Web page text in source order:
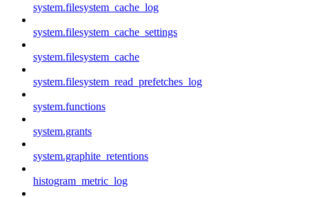
system.filesystem_cache_log
system.filesystem_cache_settings
system.filesystem_cache
system.filesystem_read_prefetches_log
system.functions
system.grants
system.graphite_retentions
histogram_metric_log